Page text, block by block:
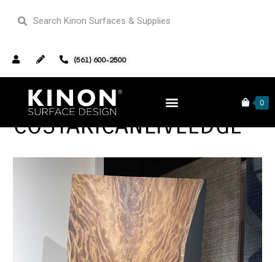
(561) 600-2500
0
COSTARICANLIVEEDGE